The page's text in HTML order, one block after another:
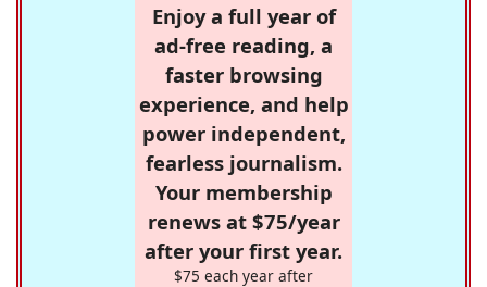
Enjoy a full year of
ad-free reading, a
faster browsing
experience, and help
power independent,
fearless journalism.
Your membership
renews at $75/year
after your first year.
$75 each year after